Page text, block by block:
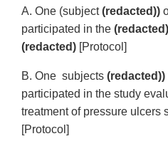
A. One (subject(redacted))
participated in the (redacted)
(redacted) [Protocol]
B. One subjects (redacted))
participated in the study
treatment of pressure ulcers
[Protocol]